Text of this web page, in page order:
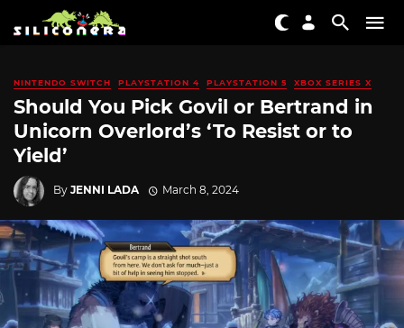
NINTENDO SWITCH PLAYSTATION 4 PLAYSTATION 5 XBOX SERIES X
Should You Pick Govil or Bertrand in
Unicorn Overlord’s ‘To Resist or to
Yield’
By JENNI LADA March 8, 2024